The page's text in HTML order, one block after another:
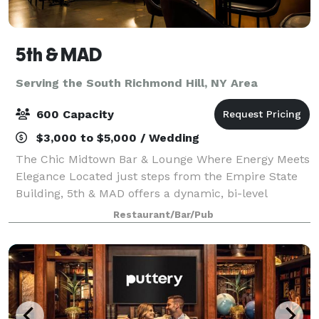
5th & MAD
Serving the South Richmond Hill, NY Area
600 Capacity
$3,000 to $5,000 / Wedding
The Chic Midtown Bar & Lounge Where Energy Meets
Elegance Located just steps from the Empire State
Building, 5th & MAD offers a dynamic, bi-level
experience that seamlessly blends stylish design
with lively energy. With two fully stocked b
Restaurant/Bar/Pub